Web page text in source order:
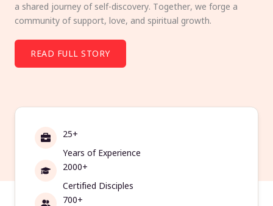
a shared journey of self-discovery. Together, we forge a
community of support, love, and spiritual growth.
READ FULL STORY
25+
Years of Experience
2000+
Certified Disciples
700+